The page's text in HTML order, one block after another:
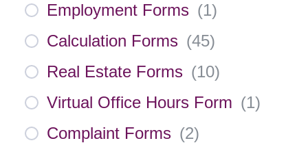
Employment Forms (1)
Calculation Forms (45)
Real Estate Forms (10)
Virtual Office Hours Form (1)
Complaint Forms (2)